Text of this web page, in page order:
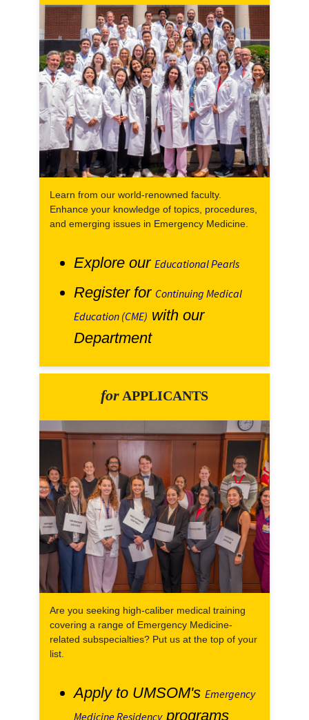
Learn from our world-renowned faculty.
Enhance your knowledge of topics, procedures,
and emerging issues in Emergency Medicine.
Explore our Educational Pearls
Register for Continuing Medical
Education (CME) with our
Department
for APPLICANTS
Are you seeking high-caliber medical training
covering a range of Emergency Medicine-
related subspecialties? Put us at the top of your
list.
Apply to UMSOM's Emergency
Medicine Residencyprograms